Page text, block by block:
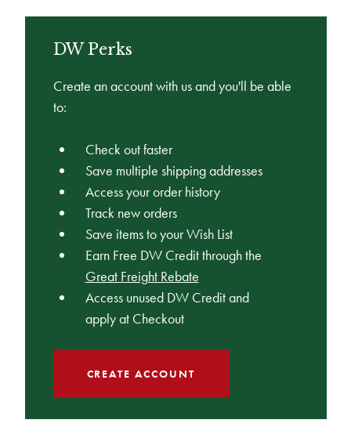
DW Perks
Create an account with us and you'll be able
to:
Check out faster
Save multiple shipping addresses
Access your order history
Track new orders
Save items to your Wish List
Earn Free DW Credit through the
Great Freight Rebate
Access unused DW Credit and
apply at Checkout
CREATE ACCOUNT